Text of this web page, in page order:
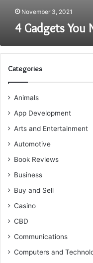
November 3, 2021
4 Gadgets You
Categories
Animals
App Development
Arts and Entertainment
Automotive
Book Reviews
Business
Buy and Sell
Casino
CBD
Communications
Computers and